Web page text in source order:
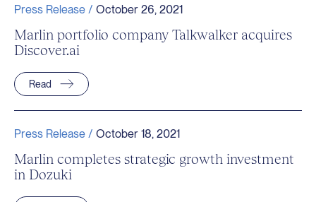
Press Release / October 26, 2021
Marlin portfolio company Talkwalker acquires
Discover.ai
Read
Press Release / October 18, 2021
Marlin completes strategic growth investment
in Dozuki